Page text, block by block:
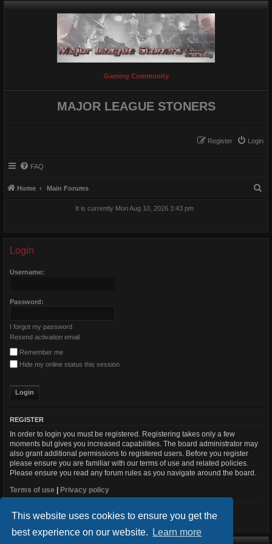
This website uses cookies to ensure you get the
best experience on our website.
Learn more
Gaming Community
MAJOR LEAGUE STONERS
Login
Register
FAQ
Home Main Forums
It is currently Mon Aug 10, 2026 3:43 pm
Login
Username:
Password:
I forgot my password
Resend activation email
Remember me
Hide my online status this session
REGISTER
In order to login you must be registered. Registering takes only a few
moments but gives you increased capabilities. The board administrator may
also grant additional permissions to registered users. Before you register
please ensure you are familiar with our terms of use and related policies.
Please ensure you read any forum rules as you navigate around the board.
Terms of use | Privacy policy
Register